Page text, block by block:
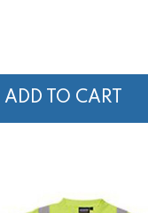
ADD TO CART